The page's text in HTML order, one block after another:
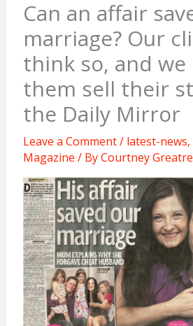
Can an affair
marriage? Our
think so, and we
them sell their
the Daily Mirror
Leave a Comment/ latest-news,
Magazine / ByCourtney